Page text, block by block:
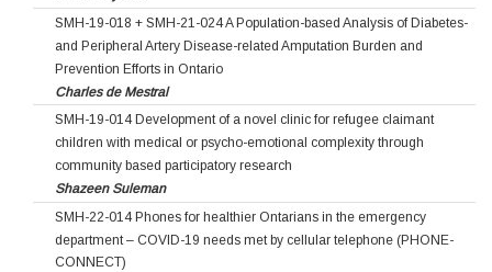
SMH-19-018 + SMH-21-024 A Population-based Analysis of Diabetes-
and Peripheral Artery Disease-related Amputation Burden and
Prevention Efforts in Ontario
Charles de Mestral
SMH-19-014 Development of a novel clinic for refugee claimant
children with medical or psycho-emotional complexity through
community based participatory research
Shazeen Suleman
SMH-22-014 Phones for healthier Ontarians in the emergency
department – COVID-19 needs met by cellular telephone (PHONE-
CONNECT)